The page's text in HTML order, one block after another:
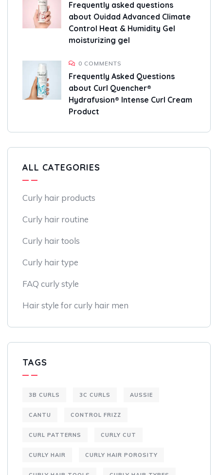
Frequently asked questions
about Ouidad Advanced Climate
Control Heat & Humidity Gel
moisturizing gel
0 COMMENTS
Frequently Asked Questions
about Curl Quencher®
Hydrafusion® Intense Curl Cream
Product
ALL CATEGORIES
Curly hair products
Curly hair routine
Curly hair tools
Curly hair type
FAQ curly style
Hair style for curly hair men
TAGS
3B CURLS 3C CURLS AUSSIE
CANTU CONTROL FRIZZ
CURL PATTERNS CURLY CUT
CURLY HAIR CURLY HAIR POROSITY